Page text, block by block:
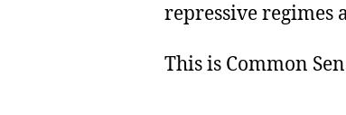
repressive regimes
This is Common